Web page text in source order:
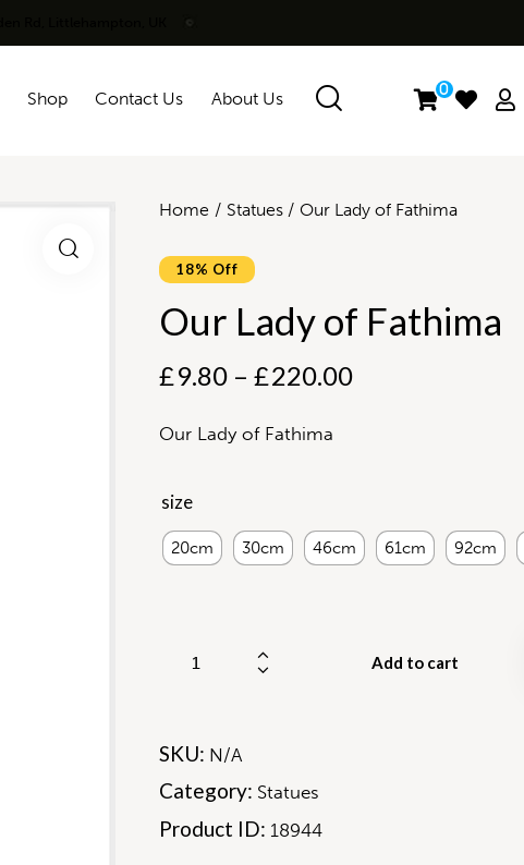
Shop Contact Us About Us 0
Home Statues Our Lady of Fathima
18% Off
Our Lady of Fathima
£9.80 – £220.00
Our Lady of Fathima
size
20cm 30cm 46cm 61cm 92cm
Add to cart
SKU: N/A
Category: Statues
Product ID: 18944